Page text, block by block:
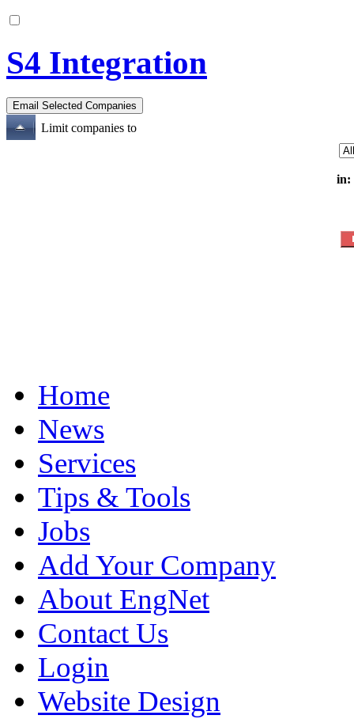
S4 Integration
Limit companies to
in:
Home
News
Services
Tips & Tools
Jobs
Add Your Company
About EngNet
Contact Us
Login
Website Design